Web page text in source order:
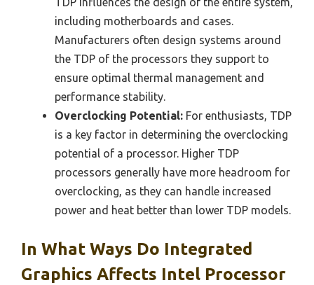
including motherboards and cases.
Manufacturers often design systems around
the TDP of the processors they support to
ensure optimal thermal management and
performance stability.
Overclocking Potential: For enthusiasts, TDP
is a key factor in determining the overclocking
potential of a processor. Higher TDP
processors generally have more headroom for
overclocking, as they can handle increased
power and heat better than lower TDP models.
In What Ways Do Integrated
Graphics Affects Intel Processor